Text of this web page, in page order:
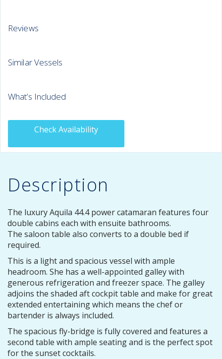
Reviews
Similar Vessels
What’s Included
Check Availability
Description
The luxury Aquila 44.4 power catamaran features four
double cabins each with ensuite bathrooms.
The saloon table also converts to a double bed if
required.
This is a light and spacious vessel with ample
headroom. She has a well-appointed galley with
generous refrigeration and freezer space. The galley
adjoins the shaded aft cockpit table and make for great
extended entertaining which means the chef or
bartender is always included.
The spacious fly-bridge is fully covered and features a
second table with ample seating and is the perfect spot
for the sunset cocktails.